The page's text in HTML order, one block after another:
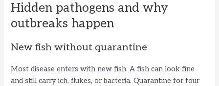
Hidden pathogens and why
outbreaks happen
New fish without quarantine
Most disease enters with new fish. A fish can look fine
and still carry ich, flukes, or bacteria. Quarantine for four